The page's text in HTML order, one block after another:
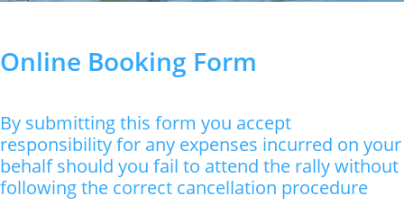
Online Booking Form
By submitting this form you accept
responsibility for any expenses incurred on your
behalf should you fail to attend the rally without
following the correct cancellation procedure